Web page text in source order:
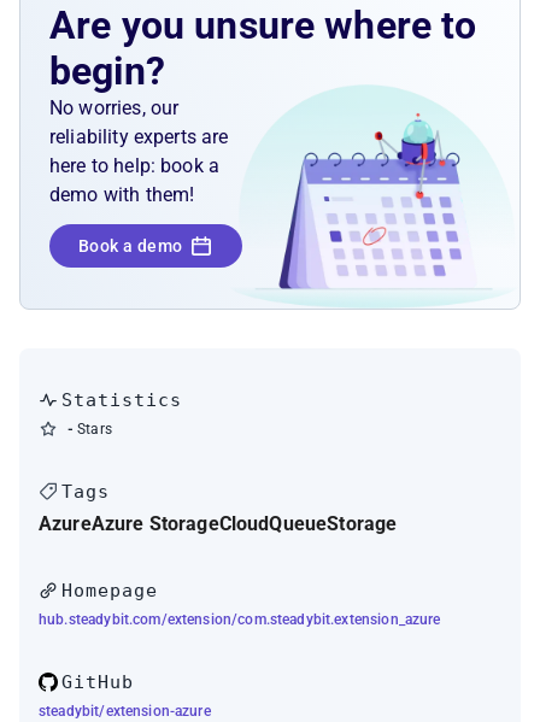
Are you unsure where to
begin?
No worries, our
reliability experts are
here to help: book a
demo with them!
Book a demo
Statistics
- Stars
Tags
AzureAzure StorageCloudQueueStorage
Homepage
hub.steadybit.com/extension/com.steadybit.extension_azure
GitHub
steadybit/extension-azure